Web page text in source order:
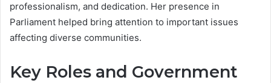
professionalism, and dedication. Her presence in
Parliament helped bring attention to important issues
affecting diverse communities.
Key Roles and Government